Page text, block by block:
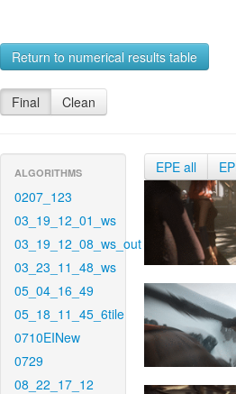
Return to numerical results table
Final Clean
ALGORITHMS
0207_123
03_19_12_01_ws
03_19_12_08_ws_out
03_23_11_48_ws
05_04_16_49
05_18_11_45_6tile
0710EINew
0729
08_22_17_12
EPE all